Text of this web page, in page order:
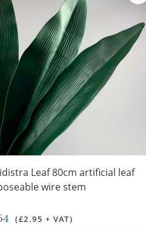
Leaf 80cm artificial leaf
wire stem
(£2.95 + VAT)